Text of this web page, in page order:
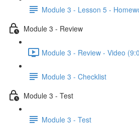
Module 3 - Lesson 5 -
Module 3 - Review
Module 3 - Review - Video
Module 3 - Checklist
Module 3 - Test
Module 3 - Test